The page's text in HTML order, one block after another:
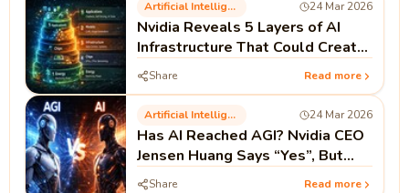
Artificial Intelligence 24 Mar 2026
Nvidia Reveals 5 Layers of AI
Infrastructure That Could Create
Millions of Jobs
Share Read more
Artificial Intelligence 24 Mar 2026
Has AI Reached AGI? Nvidia CEO
Jensen Huang Says “Yes”, But
There’s a Catch
Share Read more